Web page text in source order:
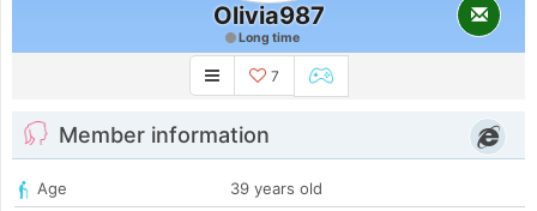
Olivia987
Long time
7
Member information
Age
39 years old